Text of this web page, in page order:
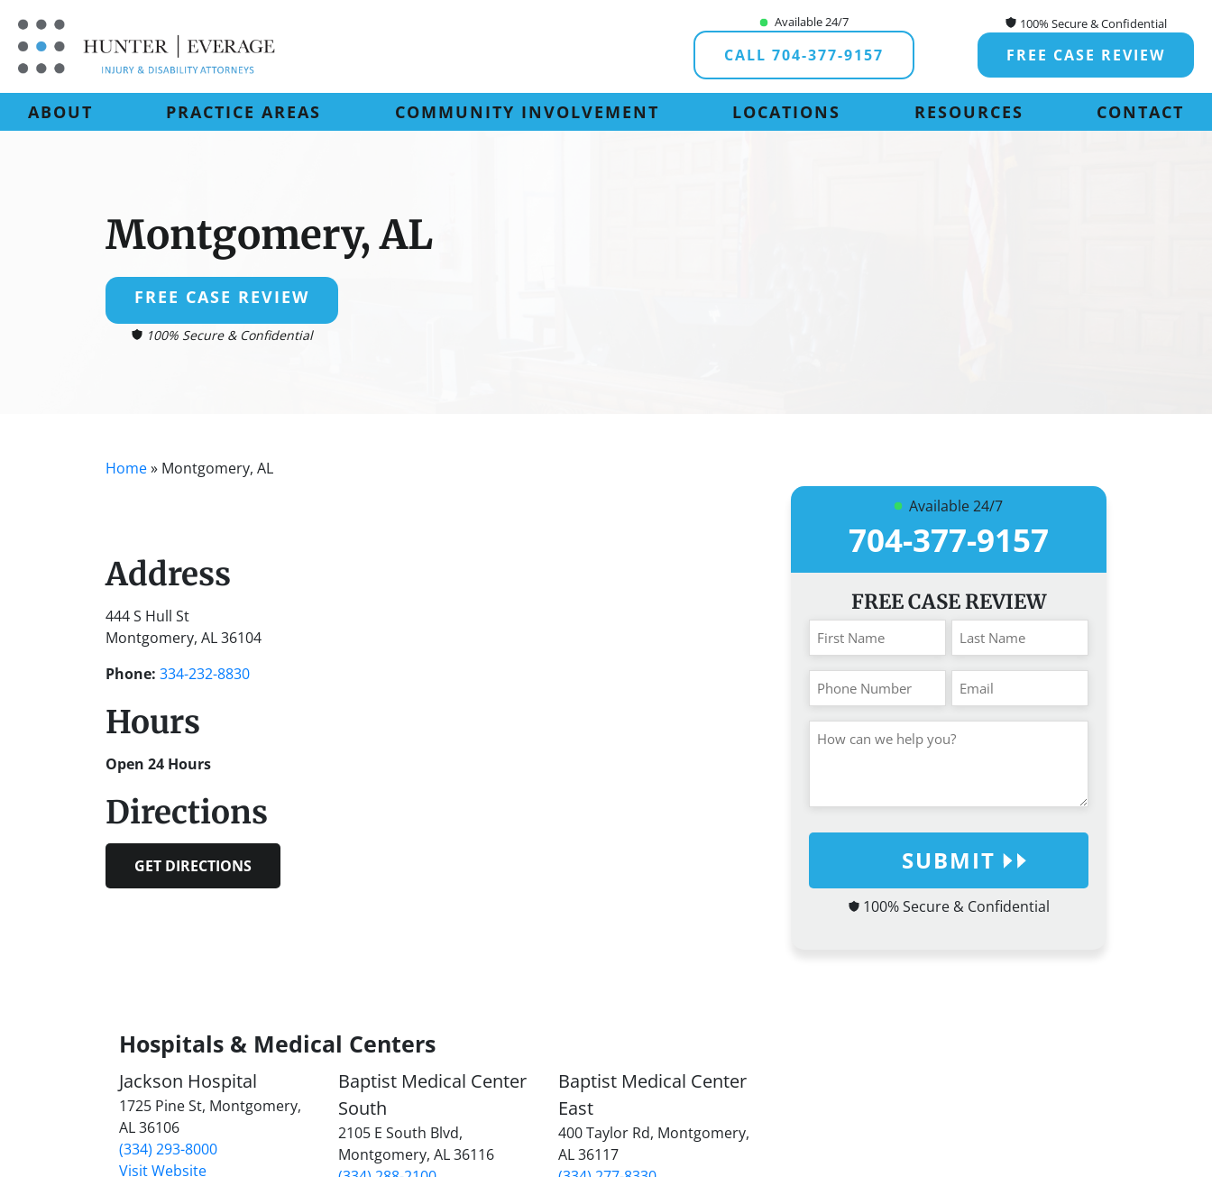
content
Available 24/7
CALL 704-377-9157
100% Secure & Confidential
FREE CASE REVIEW
ABOUT PRACTICE AREAS COMMUNITY INVOLVEMENT LOCATIONS RESOURCES CONTACT
Montgomery, AL
FREE CASE REVIEW
100% Secure & Confidential
Home» Montgomery, AL
Address
444 S Hull St
Montgomery, AL 36104
Phone: 334-232-8830
Hours
Open 24 Hours
Directions
GET DIRECTIONS
Hospitals & Medical Centers
Jackson Hospital
1725 Pine St, Montgomery,
AL 36106
(334) 293-8000
Visit Website
Baptist Medical Center
South
2105 E South Blvd,
Montgomery, AL 36116
Baptist Medical Center
East
400 Taylor Rd, Montgomery,
AL 36117
Available 24/7
704-377-9157
FREE CASE REVIEW
SUBMIT
100% Secure & Confidential